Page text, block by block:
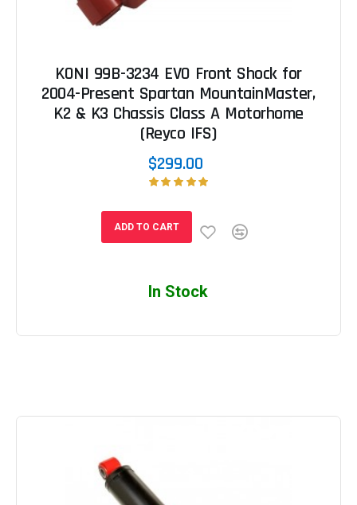
KONI 99B-3234 EVO Front Shock for
2004-Present Spartan MountainMaster,
K2 & K3 Chassis Class A Motorhome
(Reyco IFS)
$299.00
ADD TO CART
In Stock